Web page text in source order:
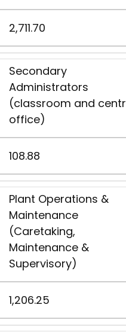
2,711.70
Secondary
Administrators
(classroom and
office)
108.88
Plant Operations &
Maintenance
(Caretaking,
Maintenance &
Supervisory)
1,206.25